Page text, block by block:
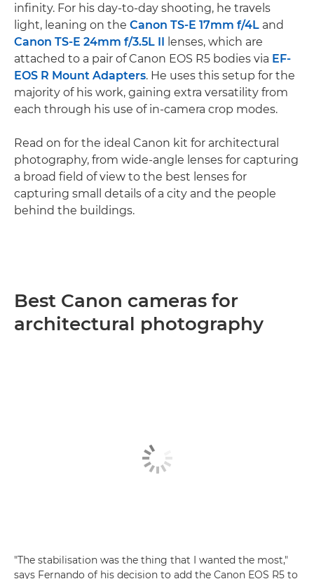
infinity. For his day-to-day shooting, he travels
light, leaning on the Canon TS-E 17mm f/4L and
Canon TS-E 24mm f/3.5L II lenses, which are
attached to a pair of Canon EOS R5 bodies via EF-
EOS R Mount Adapters. He uses this setup for the
majority of his work, gaining extra versatility from
each through his use of in-camera crop modes.
Read on for the ideal Canon kit for architectural
photography, from wide-angle lenses for capturing
a broad field of view to the best lenses for
capturing small details of a city and the people
behind the buildings.
Best Canon cameras for
architectural photography
"The stabilisation was the thing that I wanted the most,"
says Fernando of his decision to add the Canon EOS R5 to